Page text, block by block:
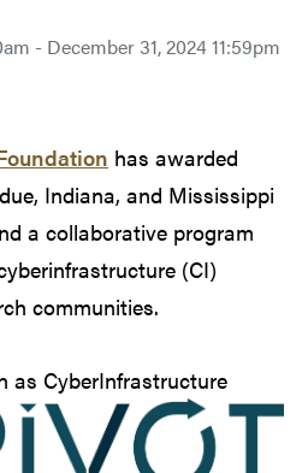
- December 31, 2024 11:59pm
has awarded
Indiana, and Mississippi
a collaborative program
(CI)
communities.
as CyberInfrastructure